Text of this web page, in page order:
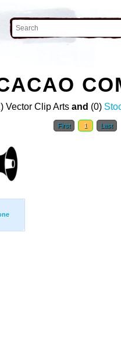
Vector Clip Arts and (0)
First 1 Last